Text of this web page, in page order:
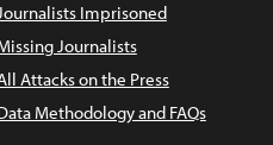
Imprisoned
Journalists
Attacks on the Press
Methodology and FAQs